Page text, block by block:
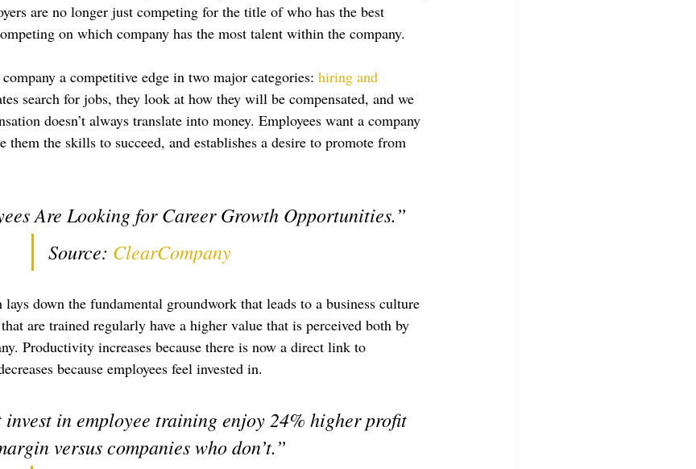
are no longer just competing for the title of who has the best
on which company has the most talent within the company.
a competitive edge in two major categories: hiring and
search for jobs, they look at how they will be compensated, and we
doesn’t always translate into money. Employees want a company
the skills to succeed, and establishes a desire to promote from
Are Looking for Career Growth Opportunities.”
Source: ClearCompany
down the fundamental groundwork that leads to a business culture
are trained regularly have a higher value that is perceived both by
Productivity increases because there is now a direct link to
because employees feel invested in.
invest in employee training enjoy 24% higher profit
versus companies who don’t.”